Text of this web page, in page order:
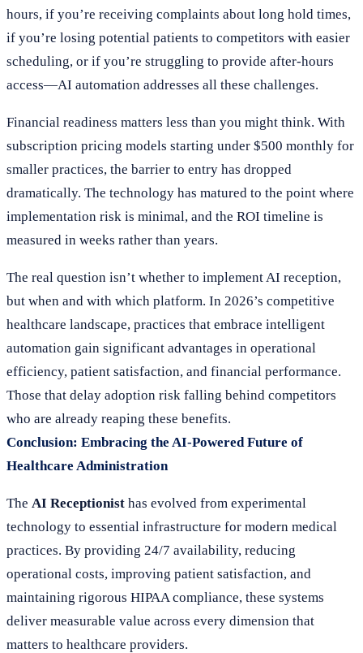
hours, if you’re receiving complaints about long hold times,
if you’re losing potential patients to competitors with easier
scheduling, or if you’re struggling to provide after-hours
access—AI automation addresses all these challenges.
Financial readiness matters less than you might think. With
subscription pricing models starting under $500 monthly for
smaller practices, the barrier to entry has dropped
dramatically. The technology has matured to the point where
implementation risk is minimal, and the ROI timeline is
measured in weeks rather than years.
The real question isn’t whether to implement AI reception,
but when and with which platform. In 2026’s competitive
healthcare landscape, practices that embrace intelligent
automation gain significant advantages in operational
efficiency, patient satisfaction, and financial performance.
Those that delay adoption risk falling behind competitors
who are already reaping these benefits.
Conclusion: Embracing the AI-Powered Future of
Healthcare Administration
The AI Receptionist has evolved from experimental
technology to essential infrastructure for modern medical
practices. By providing 24/7 availability, reducing
operational costs, improving patient satisfaction, and
maintaining rigorous HIPAA compliance, these systems
deliver measurable value across every dimension that
matters to healthcare providers.